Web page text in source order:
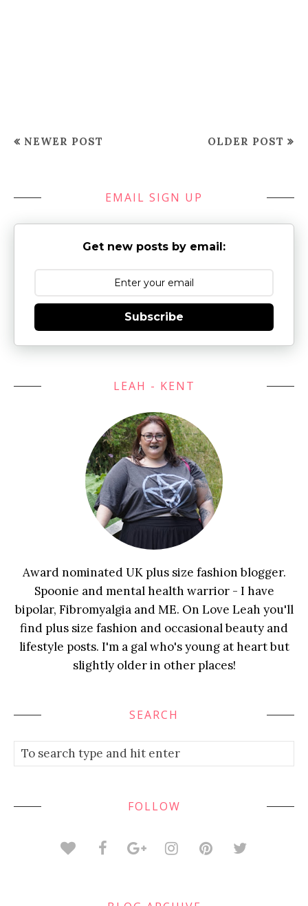
NEWER POST OLDER POST
EMAIL SIGN UP
Get new posts by email:
Subscribe
LEAH - KENT
Award nominated UK plus size fashion blogger.
Spoonie and mental health warrior - I have
bipolar, Fibromyalgia and ME. On Love Leah you'll
find plus size fashion and occasional beauty and
lifestyle posts. I'm a gal who's young at heart but
slightly older in other places!
SEARCH
FOLLOW